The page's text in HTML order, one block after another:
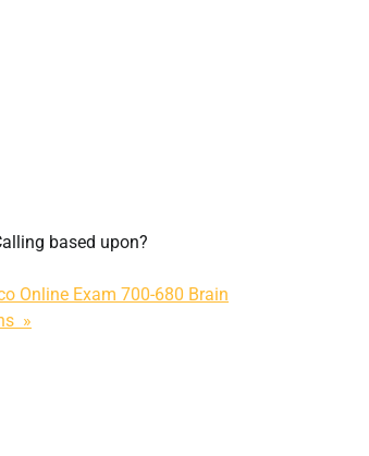
based upon?
Online Exam 700-680 Brain
»